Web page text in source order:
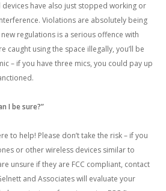
devices have also just stopped working or
Violations are absolutely being
regulations is a serious offence with
caught using the space illegally, you’ll be
– if you have three mics, you could pay up
I be sure?”
to help! Please don’t take the risk – if you
or other wireless devices similar to
unsure if they are FCC compliant, contact
and Associates will evaluate your